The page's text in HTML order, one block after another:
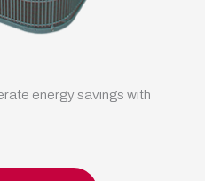
energy savings with